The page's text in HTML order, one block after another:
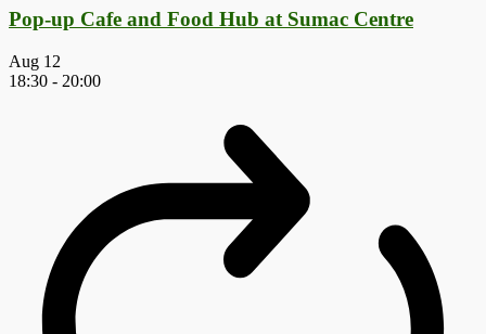
Pop-up Cafe and Food Hub at Sumac Centre
Aug 12
18:30 - 20:00